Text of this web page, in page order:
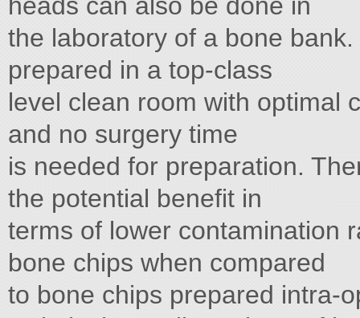
the laboratory of a bone
prepared in a top-class
level clean room with optimal
and no surgery time
is needed for preparation.
the potential benefit in
terms of lower contamination
bone chips when compared
to bone chips prepared intra-